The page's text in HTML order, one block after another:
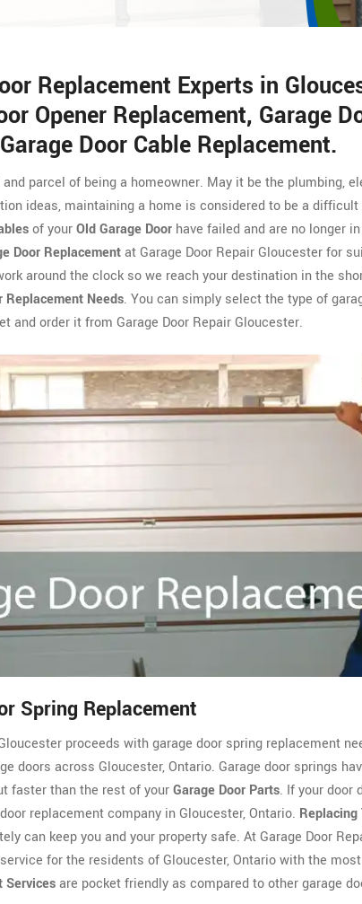
Replacement Experts in
Opener Replacement, Garage
Door Cable Replacement.
parcel of being a homeowner. May it be the plumbing,
ideas, maintaining a home is considered to be a
of yourOld Garage Door have failed and are no longer
Door Replacementat Garage Door Repair Gloucester for
around the clock so we reach your destination in the
Replacement Needs. You can simply select the type of
and order it from Garage Door Repair Gloucester.
Spring Replacement
proceeds with garage door spring replacement
doors across Gloucester, Ontario. Garage door springs
faster than the rest of yourGarage Door Parts. If your door
replacement company in Gloucester, Ontario. Replacing
can keep you and your property safe. At Garage Door
for the residents of Gloucester, Ontario with the
Servicesare pocket friendly as compared to other garage